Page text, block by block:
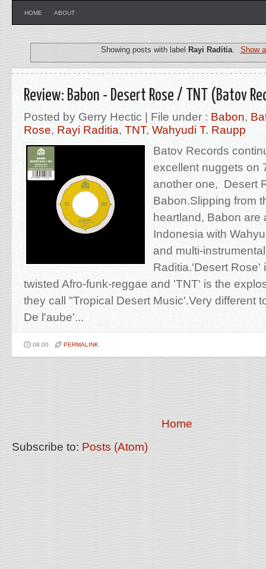
HOME ABOUT
Showing posts with label Rayi Raditia Show
Review: Babon - Desert Rose / TNT (Batov
Posted by Gerry Hectic | File under : Babon,
Rose, Rayi Raditia, TNT, Wahyudi T. Raupp
Batov Records
excellent nuggets on
another one, Desert
Babon.Slipping from
heartland, Babon are
Indonesia with
and multi-
Raditia.'Desert Rose'
twisted Afro-funk-reggae and 'TNT' is the
they call "Tropical Desert Music'.Very different
De l'aube'...
08:00 PERMALINK
Home
Subscribe to: Posts (Atom)